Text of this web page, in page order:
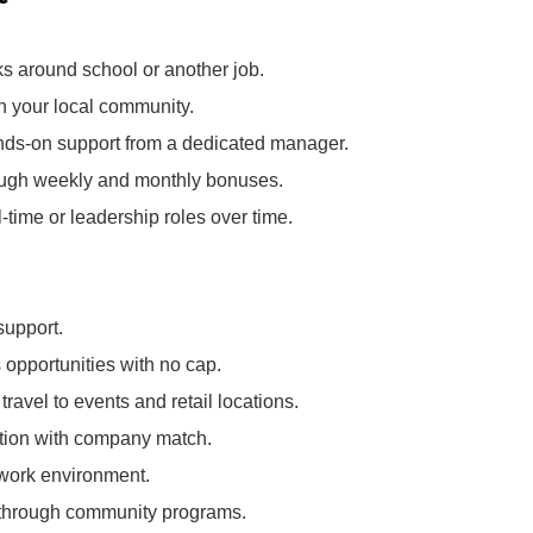
around school or another job.
your local community.
support from a dedicated manager.
weekly and monthly bonuses.
or leadership roles over time.
with no cap.
to events and retail locations.
with company match.
environment.
community programs.